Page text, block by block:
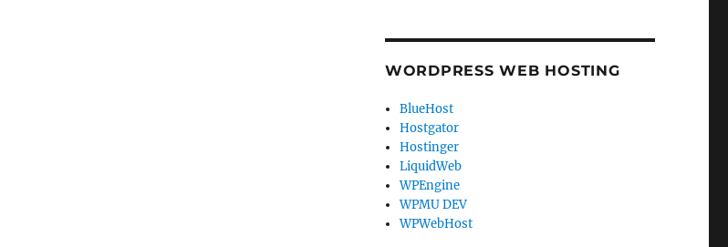
WORDPRESS WEB HOSTING
BlueHost
Hostgator
Hostinger
LiquidWeb
WPEngine
WPMU DEV
WPWebHost